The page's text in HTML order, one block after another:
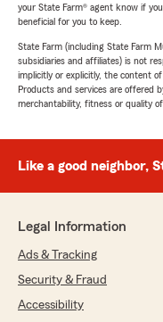
your State Farm® agent know if
beneficial for you to keep.
State Farm (including State Farm
subsidiaries and affiliates) is not
implicitly or explicitly, the content
Products and services are offered
merchantability, fitness or quality
Like a good neighbor,
Legal Information
Ads & Tracking
Security & Fraud
Accessibility